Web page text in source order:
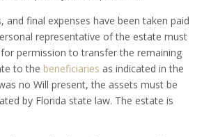
and final expenses have been taken paid
representative of the estate must
permission to transfer the remaining
to the beneficiaries as indicated in the
no Will present, the assets must be
by Florida state law. The estate is